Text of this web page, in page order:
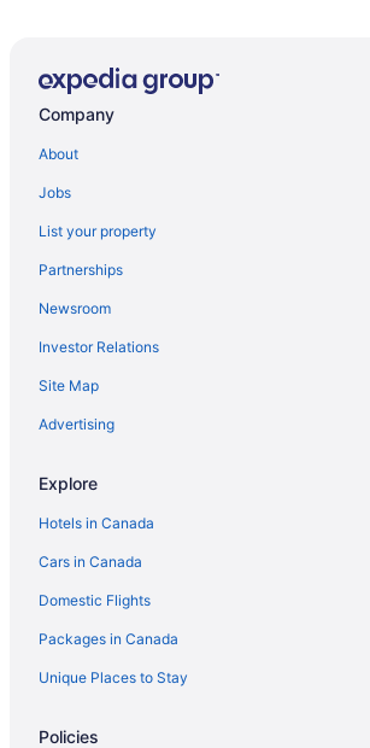
Guest Houses in Hamilton Parish
Resorts in Pembroke Parish
Sandys Parish Hotels
Somerset Village Hotels
Resorts in Somerset Village
Hotels with Waterslides in Southampton Parish
Extended Stay Hotels in St. George's Parish
Warwick Parish Hotels
Company
About
Jobs
List your property
Partnerships
Newsroom
Investor Relations
Site Map
Advertising
Explore
Hotels in Canada
Cars in Canada
Domestic Flights
Packages in Canada
Unique Places to Stay
Policies